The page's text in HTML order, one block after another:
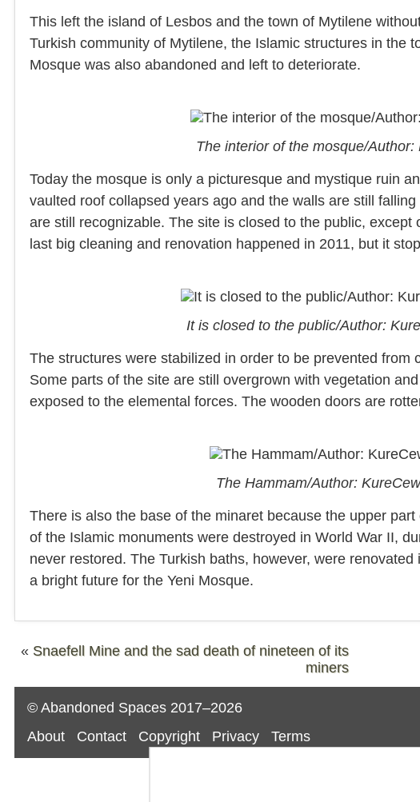
This left the island of Lesbos and the town of Mytilene
Turkish community of Mytilene, the Islamic structures in the
Mosque was also abandoned and left to deteriorate.
The interior of the mosque/
Today the mosque is only a picturesque and mystique ruin
vaulted roof collapsed years ago and the walls are still
are still recognizable. The site is closed to the public,
last big cleaning and renovation happened in 2011, but it
It is closed to the public/Author:
The structures were stabilized in order to be prevented
Some parts of the site are still overgrown with vegetation
exposed to the elemental forces. The wooden doors are
The Hammam/Author:
There is also the base of the minaret because the upper
of the Islamic monuments were destroyed in World War II,
never restored. The Turkish baths, however, were
a bright future for the Yeni Mosque.
« Snaefell Mine and the sad death of nineteen of its
miners
© Abandoned Spaces 2017–2026
About
Contact Copyright Privacy Terms